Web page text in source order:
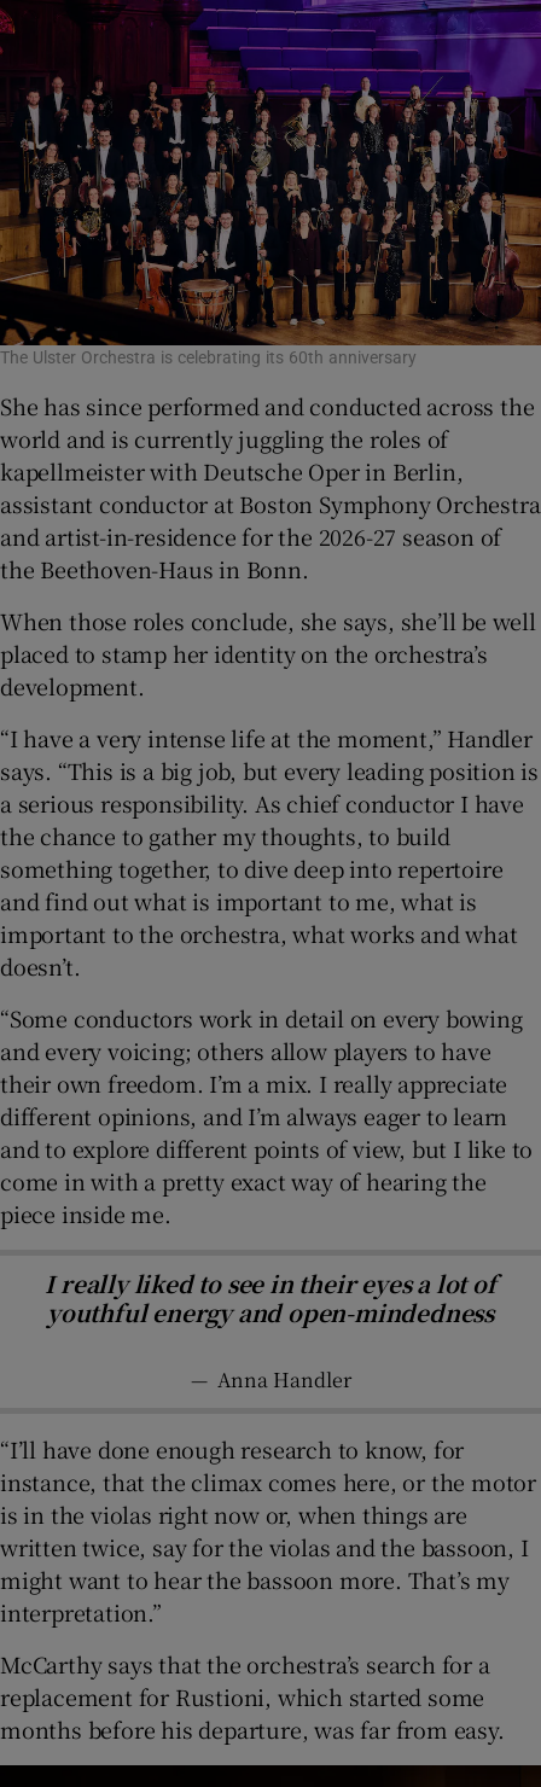
The Ulster Orchestra is celebrating its 60th anniversary
She has since performed and conducted across the
world and is currently juggling the roles of
kapellmeister with Deutsche Oper in Berlin,
assistant conductor at Boston Symphony Orchestra
and artist-in-residence for the 2026-27 season of
the Beethoven-Haus in Bonn.
When those roles conclude, she says, she’ll be well
placed to stamp her identity on the orchestra’s
development.
“I have a very intense life at the moment,” Handler
says. “This is a big job, but every leading position is
a serious responsibility. As chief conductor I have
the chance to gather my thoughts, to build
something together, to dive deep into repertoire
and find out what is important to me, what is
important to the orchestra, what works and what
doesn’t.
“Some conductors work in detail on every bowing
and every voicing; others allow players to have
their own freedom. I’m a mix. I really appreciate
different opinions, and I’m always eager to learn
and to explore different points of view, but I like to
come in with a pretty exact way of hearing the
piece inside me.
I really liked to see in their eyes a lot of
youthful energy and open-mindedness
— Anna Handler
“I’ll have done enough research to know, for
instance, that the climax comes here, or the motor
is in the violas right now or, when things are
written twice, say for the violas and the bassoon, I
might want to hear the bassoon more. That’s my
interpretation.”
McCarthy says that the orchestra’s search for a
replacement for Rustioni, which started some
months before his departure, was far from easy.